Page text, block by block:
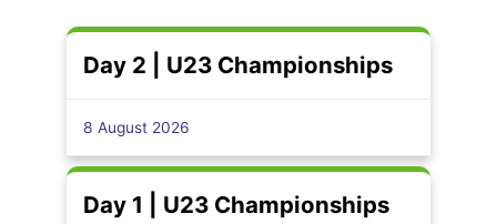
Day 2 | U23 Championships
8 August 2026
Day 1 | U23 Championships